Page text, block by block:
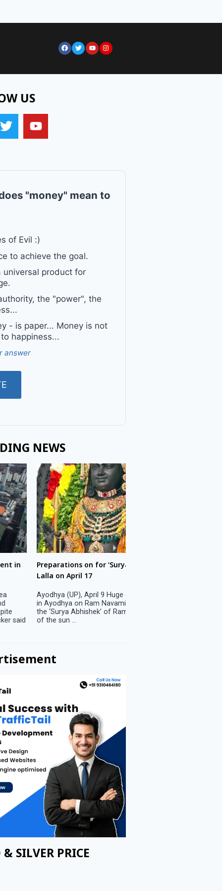
US
"money" mean to
of Evil :)
to achieve the goal.
product for
the "power", the
- is paper... Money is not
happiness...
answer
NEWS
on for ‘Surya Abhishek’ of Ram
April 9 Huge crowds are expected
Ram Navami on April 17 to witness
of Ram Lalla when the rays
SILVER PRICE